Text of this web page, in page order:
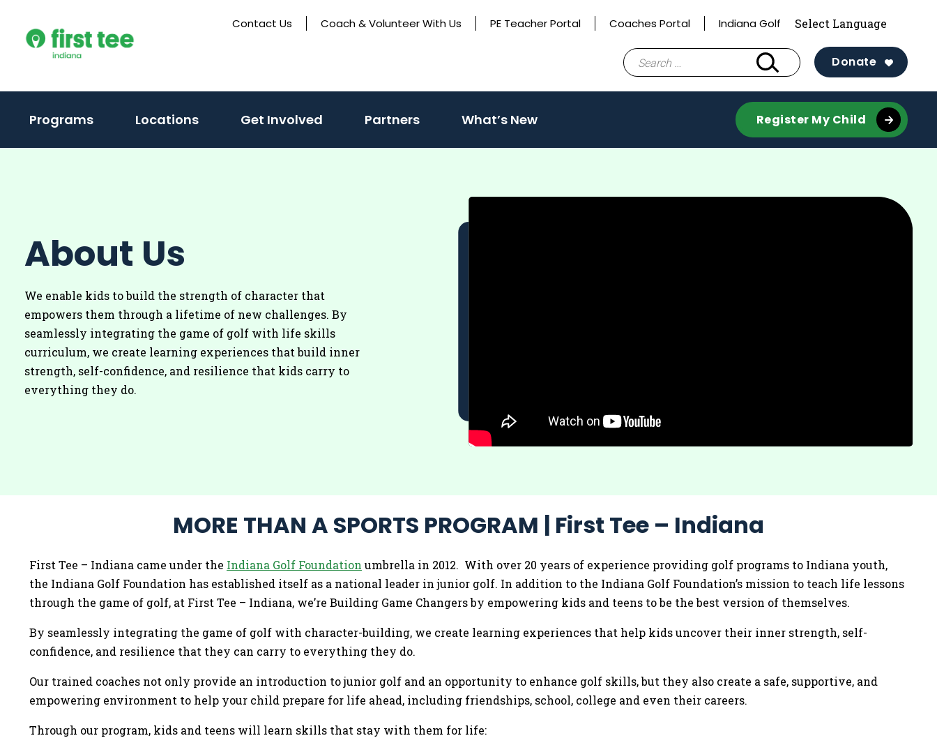
content
Contact Us Coach & Volunteer With Us PE Teacher Portal Coaches Portal Indiana Golf
Search
for:
Donate
Programs(activateLocations Get Involved (activatePartners What’s New Register My Child
About Us
We enable kids to build the strength of character that
empowers them through a lifetime of new challenges. By
seamlessly integrating the game of golf with life skills
curriculum, we create learning experiences that build inner
strength, self-confidence, and resilience that kids carry to
everything they do.
MORE THAN A SPORTS PROGRAM | First Tee – Indiana
First Tee – Indiana came under the Indiana Golf Foundation umbrella in 2012. With over 20 years of experience providing golf programs to Indiana youth,
the Indiana Golf Foundation has established itself as a national leader in junior golf. In addition to the Indiana Golf Foundation’s mission to teach life lessons
through the game of golf, at First Tee – Indiana, we’re Building Game Changers by empowering kids and teens to be the best version of themselves.
By seamlessly integrating the game of golf with character-building, we create learning experiences that help kids uncover their inner strength, self-
confidence, and resilience that they can carry to everything they do.
Our trained coaches not only provide an introduction to junior golf and an opportunity to enhance golf skills, but they also create a safe, supportive, and
empowering environment to help your child prepare for life ahead, including friendships, school, college and even their careers.
Through our program, kids and teens will learn skills that stay with them for life: